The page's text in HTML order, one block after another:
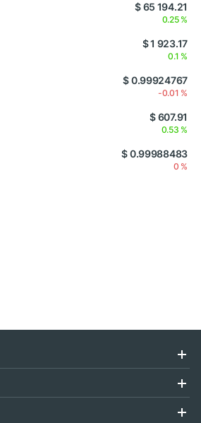
$ 65 194.21
0.25 %
$ 1 923.17
0.1 %
$ 0.99924767
-0.01 %
$ 607.91
0.53 %
$ 0.99988483
0 %